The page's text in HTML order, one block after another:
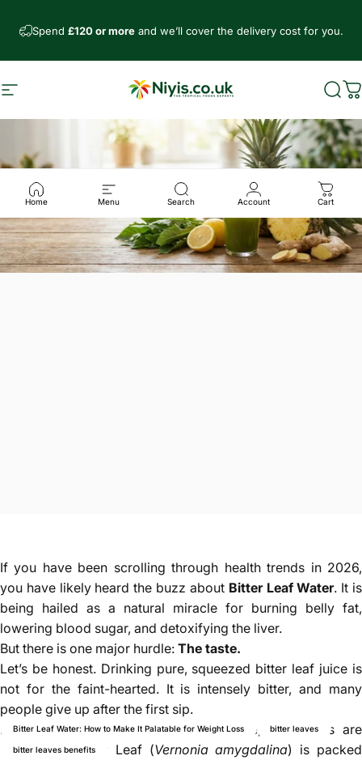
Spend £120 or moreand we’ll cover the delivery cost for you.
Site navigation Niyis African Supermarket
Home Menu Search Account Cart
Bitter Leaf Water: How to Make It Palatable for Weight Loss bitter leaves
bitter leaves benefits
If you have been scrolling through health trends in 2026,
you have likely heard the buzz about Bitter Leaf Water. It is
being hailed as a natural miracle for burning belly fat,
lowering blood sugar, and detoxifying the liver.
But there is one major hurdle: The taste.
Let’s be honest. Drinking pure, squeezed bitter leaf juice is
not for the faint-hearted. It is intensely bitter, and many
people give up after the first sip.
However, if you can get past the taste, the results are
undeniable. Bitter Leaf (Vernonia amygdalina) is packed